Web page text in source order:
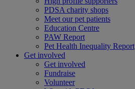
PDSA charity shops
Meet our pet patients
Education Centre
PAW Report
Pet Health Inequality Report
Get involved
Get involved
Fundraise
Volunteer